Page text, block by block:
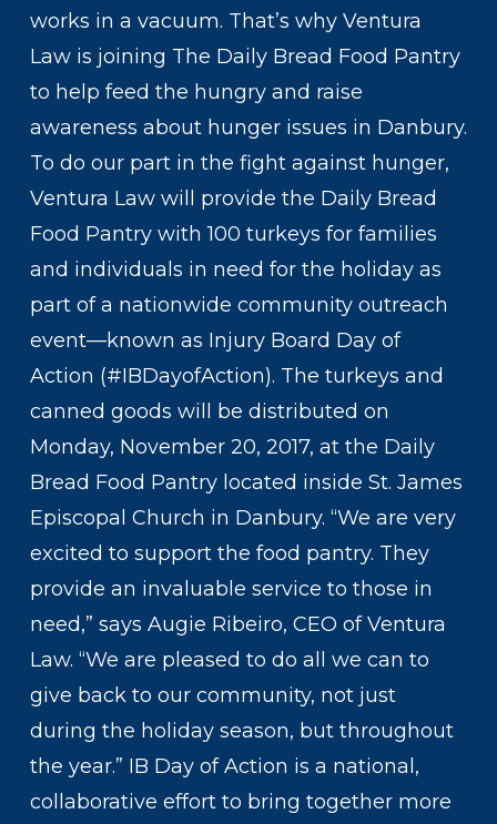
works in a vacuum. That’s why Ventura
Law is joining The Daily Bread Food Pantry
to help feed the hungry and raise
awareness about hunger issues in Danbury.
To do our part in the fight against hunger,
Ventura Law will provide the Daily Bread
Food Pantry with 100 turkeys for families
and individuals in need for the holiday as
part of a nationwide community outreach
event—known as Injury Board Day of
Action (#IBDayofAction). The turkeys and
canned goods will be distributed on
Monday, November 20, 2017, at the Daily
Bread Food Pantry located inside St. James
Episcopal Church in Danbury. “We are very
excited to support the food pantry. They
provide an invaluable service to those in
need,” says Augie Ribeiro, CEO of Ventura
Law. “We are pleased to do all we can to
give back to our community, not just
during the holiday season, but throughout
the year.” IB Day of Action is a national,
collaborative effort to bring together more